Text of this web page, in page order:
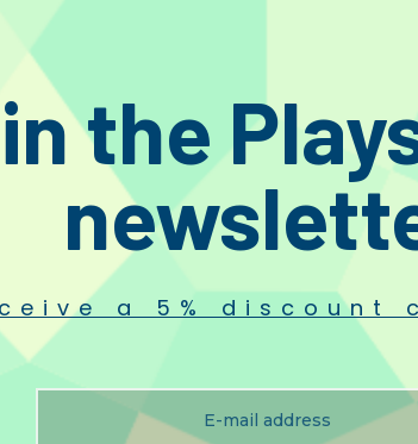
We told our UK distributor what to expect as we
ugly brown experiment. “Yes, well we will give it a go
hell is in it? We’ve never heard anything like this!”.
thin and flexible by comparison and look a whole lot
as good as the prototype it will blow people away”.
and Ultra Black were the same cable with
actually reducing apparent harshness. Music is
the
a 5%